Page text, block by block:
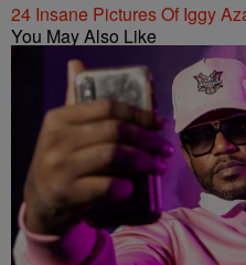
24 Insane Pictures Of Iggy
You May Also Like